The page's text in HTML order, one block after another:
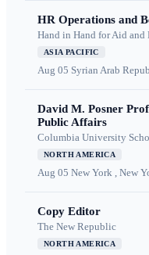
HR Operations and
Hand in Hand for Aid
ASIA PACIFIC
Aug 05 Syrian Arab
David M. Posner
Public Affairs
Columbia University
NORTH AMERICA
Aug 05 New York , New
Copy Editor
The New Republic
NORTH AMERICA